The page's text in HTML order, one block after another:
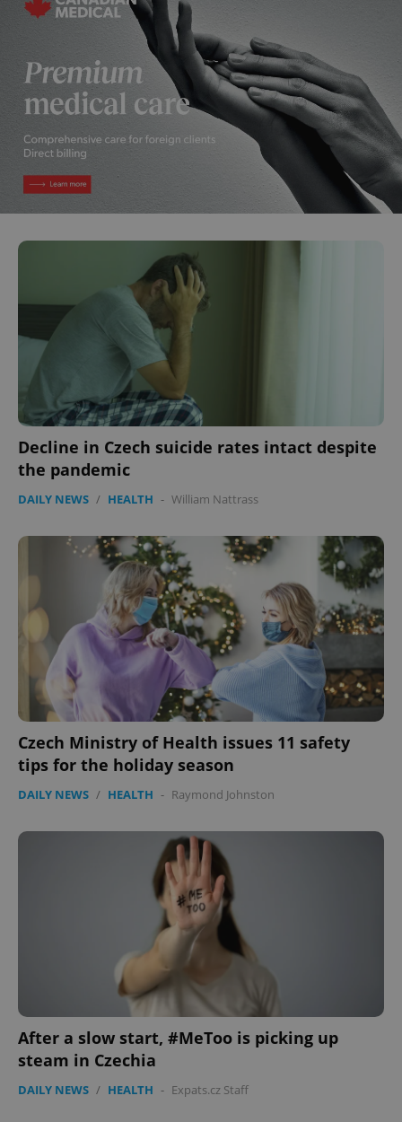
Decline in Czech suicide rates intact despite
the pandemic
DAILY NEWS / HEALTH - William Nattrass
Czech Ministry of Health issues 11 safety
tips for the holiday season
DAILY NEWS / HEALTH - Raymond Johnston
After a slow start, #MeToo is picking up
steam in Czechia
DAILY NEWS / HEALTH - Expats.cz Staff